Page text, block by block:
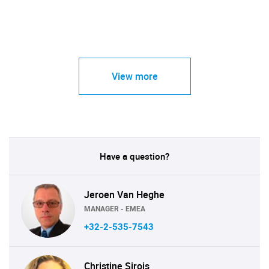
View more
Have a question?
Jeroen Van Heghe
MANAGER - EMEA
+32-2-535-7543
Christine Sirois